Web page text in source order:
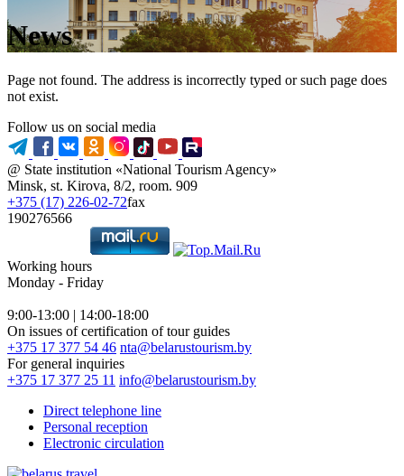
News
Page not found. The address is incorrectly typed or such page does
not exist.
Follow us on social media
@ State institution «National Tourism Agency»
Minsk, st. Kirova, 8/2, room. 909
+375 (17) 226-02-72fax
190276566
Working hours
Monday - Friday
9:00-13:00 | 14:00-18:00
On issues of certification of tour guides
+375 17 377 54 46 nta@belarustourism.by
For general inquiries
+375 17 377 25 11 info@belarustourism.by
Direct telephone line
Personal reception
Electronic circulation